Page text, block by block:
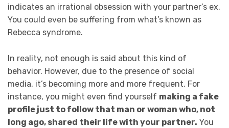
indicates an irrational obsession with your partner’s ex.
You could even be suffering from what’s known as
Rebecca syndrome.
In reality, not enough is said about this kind of
behavior. However, due to the presence of social
media, it’s becoming more and more frequent. For
instance, you might even find yourself making a fake
profile just to follow that man or woman who, not
long ago, shared their life with your partner. You